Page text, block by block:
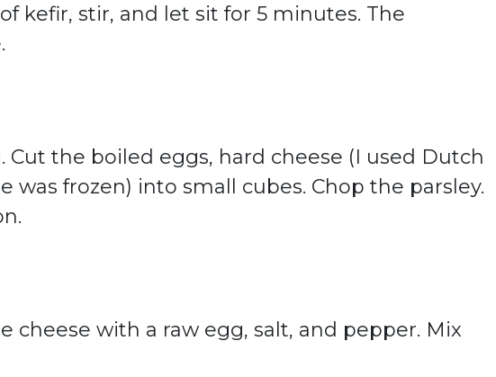
kefir, stir, and let sit for 5 minutes. The
the boiled eggs, hard cheese (I used Dutch
was frozen) into small cubes. Chop the parsley.
cheese with a raw egg, salt, and pepper. Mix